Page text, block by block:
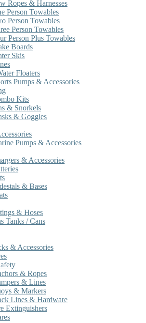
Ropes & Harnesses
Person Towables
Person Towables
Person Towables
Person Plus Towables
Boards
Skis
Floaters
Pumps & Accessories
Kits
& Snorkels
& Goggles
Pumps & Accessories
& Accessories
& Bases
& Hoses
Tanks / Cans
& Accessories
& Ropes
& Lines
& Markers
Lines & Hardware
Extinguishers